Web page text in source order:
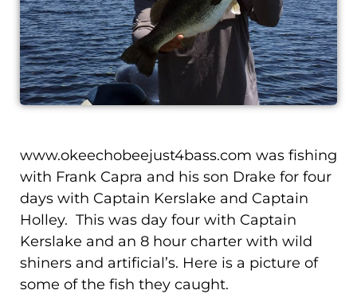
www.okeechobeejust4bass.com was fishing
with Frank Capra and his son Drake for four
days with Captain Kerslake and Captain
Holley. This was day four with Captain
Kerslake and an 8 hour charter with wild
shiners and artificial’s. Here is a picture of
some of the fish they caught.